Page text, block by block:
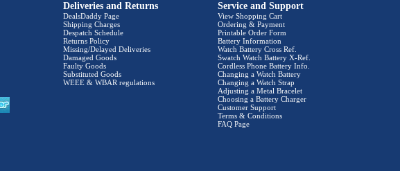
Deliveries and Returns
DealsDaddy Page
Shipping Charges
Despatch Schedule
Returns Policy
Missing/Delayed Deliveries
Damaged Goods
Faulty Goods
Substituted Goods
WEEE & WBAR regulations
Service and Support
View Shopping Cart
Ordering & Payment
Printable Order Form
Battery Information
Watch Battery Cross Ref.
Swatch Watch Battery X-Ref.
Cordless Phone Battery Info.
Changing a Watch Battery
Changing a Watch Strap
Adjusting a Metal Bracelet
Choosing a Battery Charger
Customer Support
Terms & Conditions
FAQ Page